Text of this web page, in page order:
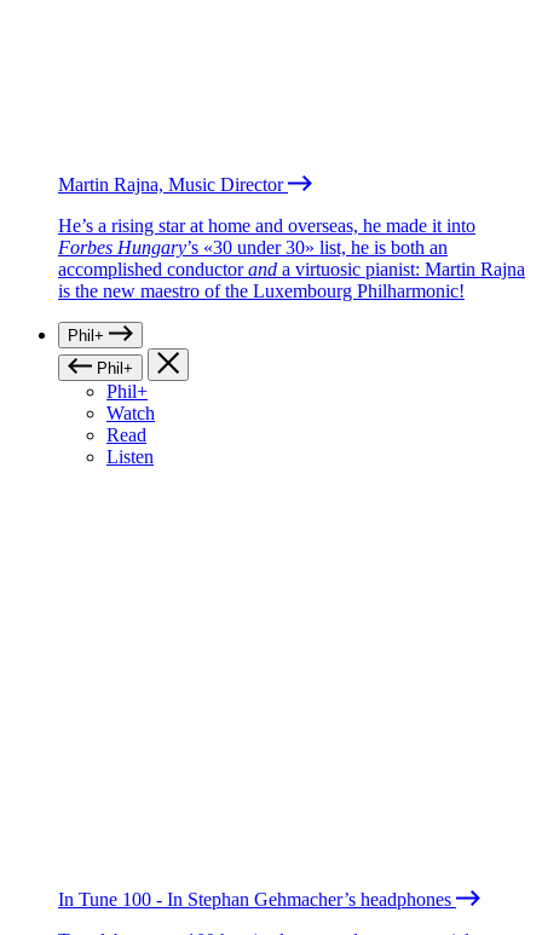
Martin Rajna, Music Director
He’s a rising star at home and overseas, he made it into
Forbes Hungary’s «30 under 30» list, he is both an
accomplished conductorand a virtuosic pianist: Martin Rajna
is the new maestro of the Luxembourg Philharmonic!
Phil+
Phil+
Phil+
Watch
Read
Listen
In Tune 100 - In Stephan Gehmacher’s headphones